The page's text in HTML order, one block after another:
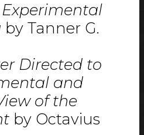
by Tanner G.
Directed to
and
of the
by Octavius